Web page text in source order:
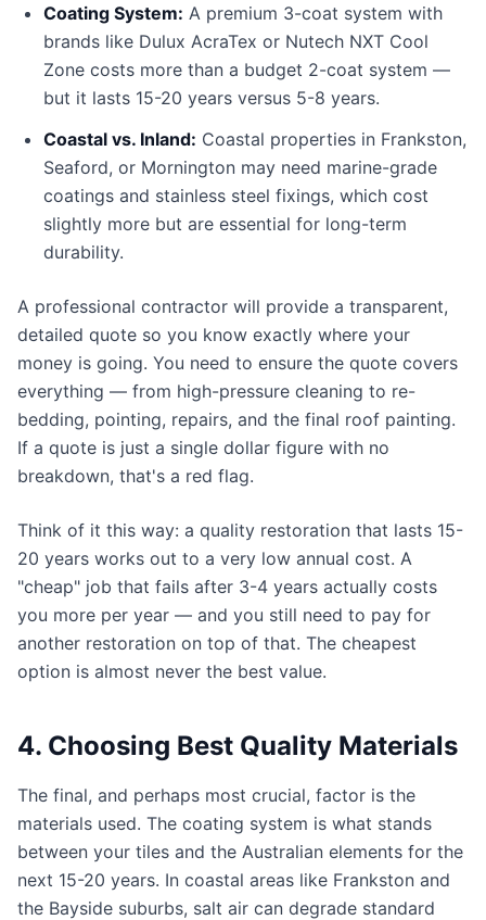
Coating System: A premium 3-coat system with
brands like Dulux AcraTex or Nutech NXT Cool
Zone costs more than a budget 2-coat system —
but it lasts 15-20 years versus 5-8 years.
Coastal vs. Inland: Coastal properties in Frankston,
Seaford, or Mornington may need marine-grade
coatings and stainless steel fixings, which cost
slightly more but are essential for long-term
durability.
A professional contractor will provide a transparent,
detailed quote so you know exactly where your
money is going. You need to ensure the quote covers
everything — from high-pressure cleaning to re-
bedding, pointing, repairs, and the final roof painting.
If a quote is just a single dollar figure with no
breakdown, that's a red flag.
Think of it this way: a quality restoration that lasts 15-
20 years works out to a very low annual cost. A
"cheap" job that fails after 3-4 years actually costs
you more per year — and you still need to pay for
another restoration on top of that. The cheapest
option is almost never the best value.
4. Choosing Best Quality Materials
The final, and perhaps most crucial, factor is the
materials used. The coating system is what stands
between your tiles and the Australian elements for the
next 15-20 years. In coastal areas like Frankston and
the Bayside suburbs, salt air can degrade standard